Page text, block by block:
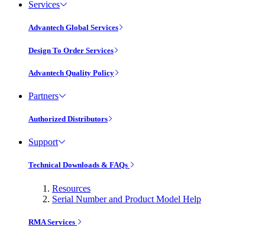
Services
Advantech Global Services
Design To Order Services
Advantech Quality Policy
Partners
Authorized Distributors
Support
Technical Downloads & FAQs
Resources
Serial Number and Product Model Help
RMA Services